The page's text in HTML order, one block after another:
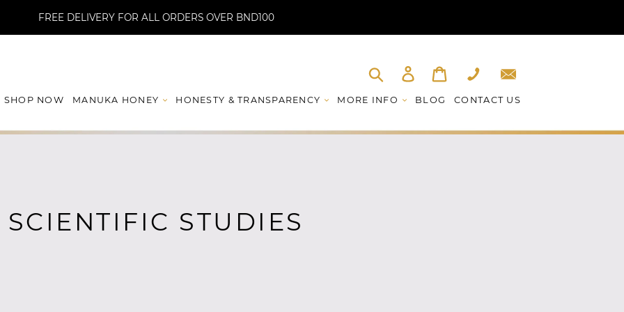
FREE DELIVERY FOR ALL ORDERS OVER BND100
Submit Log in Phone
SHOP NOW MANUKA HONEY HONESTY & TRANSPARENCY MORE INFO BLOG CONTACT US
SCIENTIFIC STUDIES